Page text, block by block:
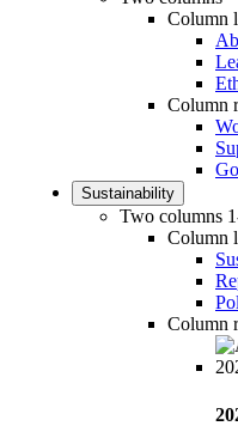
Column
Column
Sustainability
Two columns
Column
Column